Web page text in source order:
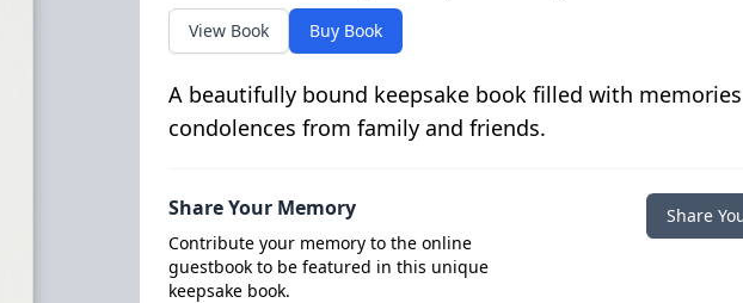
View Book Buy Book
A beautifully bound keepsake book filled with
condolences from family and friends.
Share Your Memory
Contribute your memory to the online
guestbook to be featured in this unique
keepsake book.
Share